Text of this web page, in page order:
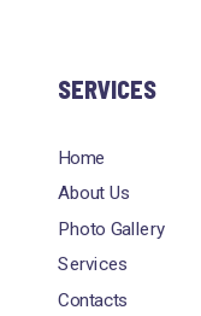
SERVICES
Home
About Us
Photo Gallery
Services
Contacts